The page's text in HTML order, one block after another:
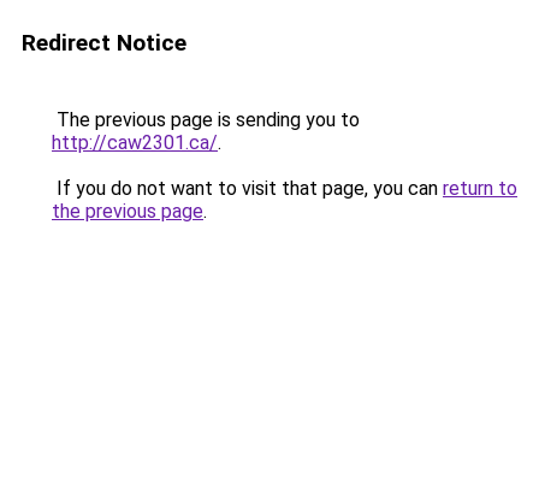
Redirect Notice
The previous page is sending you to
http://caw2301.ca/.
If you do not want to visit that page, you can return to
the previous page.